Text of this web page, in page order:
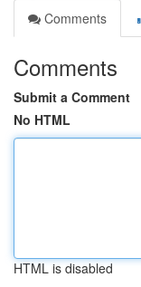
Comments
Comments
Submit a Comment
No HTML
HTML is disabled